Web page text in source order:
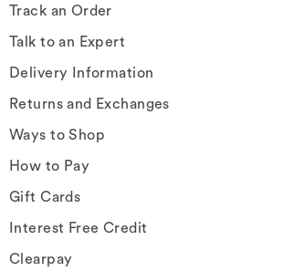
Track an Order
Talk to an Expert
Delivery Information
Returns and Exchanges
Ways to Shop
How to Pay
Gift Cards
Interest Free Credit
Clearpay